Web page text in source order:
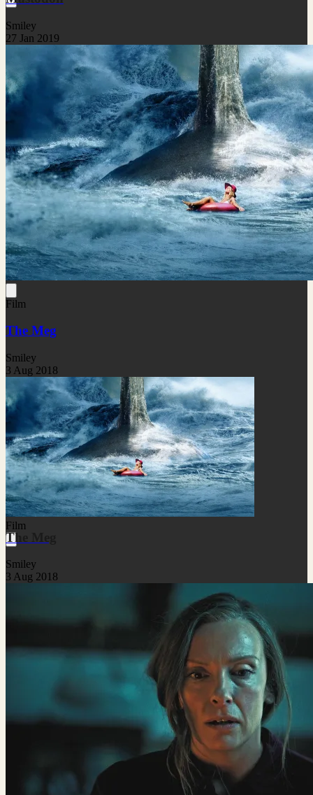
Smiley
27 Jan 2019
Film
The Meg
Smiley
3 Aug 2018
Film
The Meg
Smiley
3 Aug 2018